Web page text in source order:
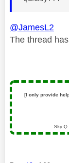
@JamesL2
The thread
[I only provide
Sky Q